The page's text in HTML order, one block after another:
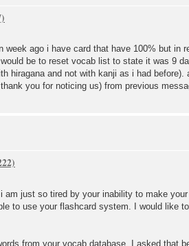
ago i have card that have 100% but in
be to reset vocab list to state it was 9
hiragana and not with kanji as i had
you for noticing us) from previous
just so tired by your inability to make
to use your flashcard system. I would like
from your vocab database. I asked that